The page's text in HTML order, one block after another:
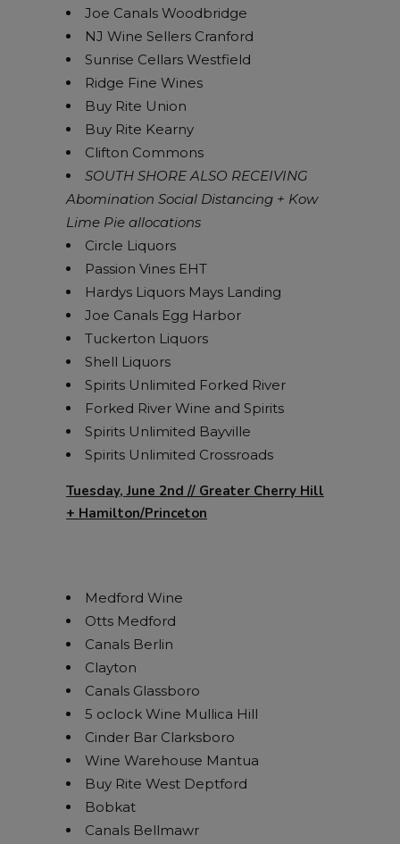
Joe Canals Woodbridge
NJ Wine Sellers Cranford
Sunrise Cellars Westfield
Ridge Fine Wines
Buy Rite Union
Buy Rite Kearny
Clifton Commons
SOUTH SHORE ALSO RECEIVING
Abomination Social Distancing + Kow
Lime Pie allocations
Circle Liquors
Passion Vines EHT
Hardys Liquors Mays Landing
Joe Canals Egg Harbor
Tuckerton Liquors
Shell Liquors
Spirits Unlimited Forked River
Forked River Wine and Spirits
Spirits Unlimited Bayville
Spirits Unlimited Crossroads
Tuesday, June 2nd // Greater Cherry Hill
+ Hamilton/Princeton
Medford Wine
Otts Medford
Canals Berlin
Clayton
Canals Glassboro
5 oclock Wine Mullica Hill
Cinder Bar Clarksboro
Wine Warehouse Mantua
Buy Rite West Deptford
Bobkat
Canals Bellmawr